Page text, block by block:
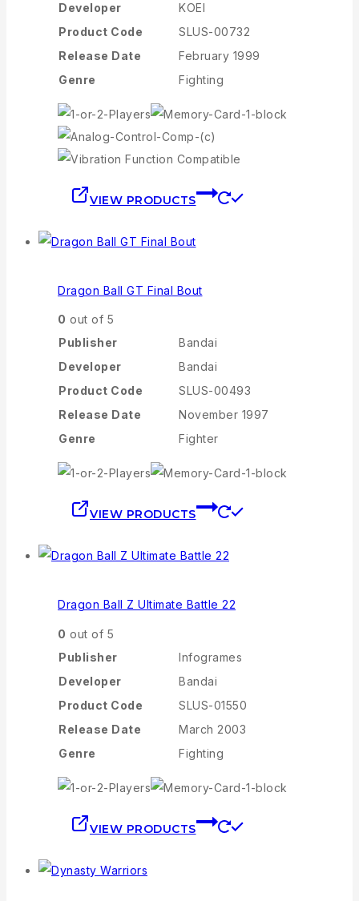
Developer
KOEI
Product Code
SLUS-00732
Release Date
February 1999
Genre
Fighting
VIEW PRODUCTS
Dragon Ball GT Final Bout
0 out of 5
Publisher
Bandai
Developer
Bandai
Product Code
SLUS-00493
Release Date
November 1997
Genre
Fighter
VIEW PRODUCTS
Dragon Ball Z Ultimate Battle 22
0 out of 5
Publisher
Infogrames
Developer
Bandai
Product Code
SLUS-01550
Release Date
March 2003
Genre
Fighting
VIEW PRODUCTS